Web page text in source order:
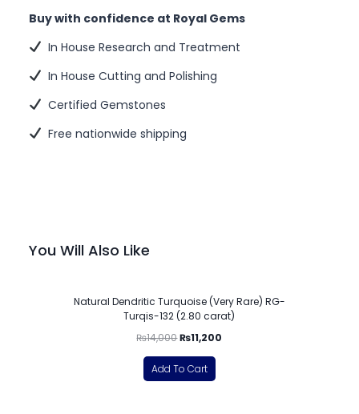
Buy with confidence at Royal Gems
In House Research and Treatment
In House Cutting and Polishing
Certified Gemstones
Free nationwide shipping
You Will Also Like
Natural Dendritic Turquoise (Very Rare) RG-
Turqis-132 (2.80 carat)
₨14,000₨11,200
Add To Cart